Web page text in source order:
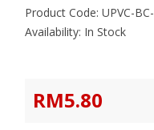
Product Code: UPVC-BC-
Availability: In Stock
RM5.80